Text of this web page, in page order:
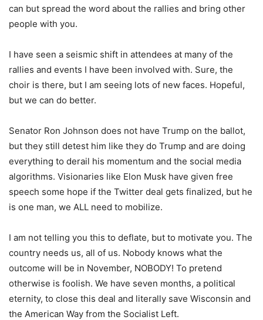
can but spread the word about the rallies and bring other
people with you.
I have seen a seismic shift in attendees at many of the
rallies and events I have been involved with. Sure, the
choir is there, but I am seeing lots of new faces. Hopeful,
but we can do better.
Senator Ron Johnson does not have Trump on the ballot,
but they still detest him like they do Trump and are doing
everything to derail his momentum and the social media
algorithms. Visionaries like Elon Musk have given free
speech some hope if the Twitter deal gets finalized, but he
is one man, we ALL need to mobilize.
I am not telling you this to deflate, but to motivate you. The
country needs us, all of us. Nobody knows what the
outcome will be in November, NOBODY! To pretend
otherwise is foolish. We have seven months, a political
eternity, to close this deal and literally save Wisconsin and
the American Way from the Socialist Left.